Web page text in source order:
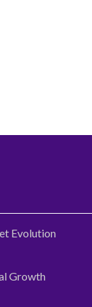
Evolution
Growth